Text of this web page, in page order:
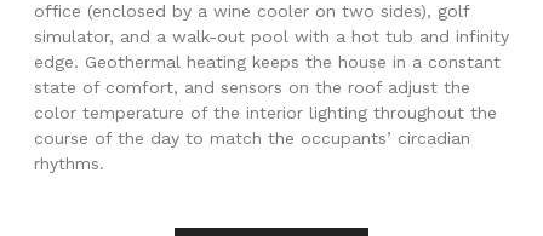
office (enclosed by a wine cooler on two sides), golf
simulator, and a walk-out pool with a hot tub and infinity
edge. Geothermal heating keeps the house in a constant
state of comfort, and sensors on the roof adjust the
color temperature of the interior lighting throughout the
course of the day to match the occupants’ circadian
rhythms.